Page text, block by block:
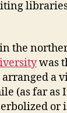
the
was
a
(as far as
or